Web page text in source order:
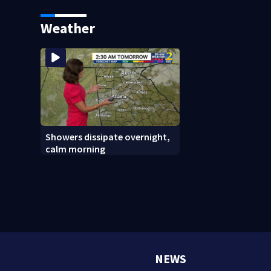
Weather
Showers dissipate overnight,
calm morning
NEWS